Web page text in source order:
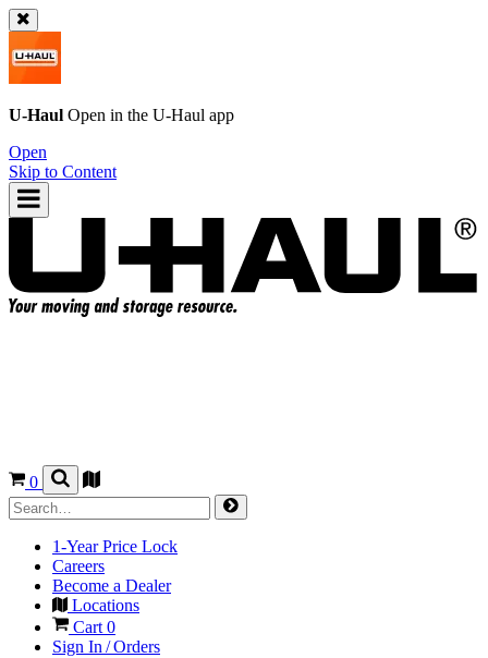
U-Haul Open in the U-Haul app
Open
Skip to Content
0
1-Year Price Lock
Careers
Become a Dealer
Locations
Cart 0
Sign In / Orders